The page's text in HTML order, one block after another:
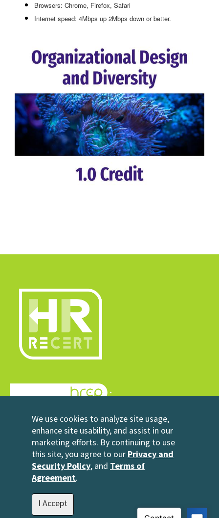
Browsers: Chrome, Firefox, Safari
Internet speed: 4Mbps up 2Mbps down or better.
© 2026 HRrecert
Powered by HRCP
Contact Us
2696 N University Avenue
Suite 200
1-801-343-3699
info@hrrecert.com
We use cookies to analyze site usage,
enhance site usability, and assist in our
marketing efforts. By continuing to use
this site, you agree to our Privacy and
Security Policy, and Terms of
Agreement.
I Accept